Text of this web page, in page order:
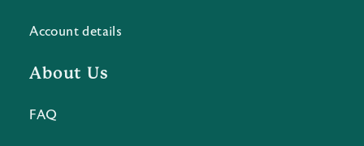
Account details
About Us
FAQ